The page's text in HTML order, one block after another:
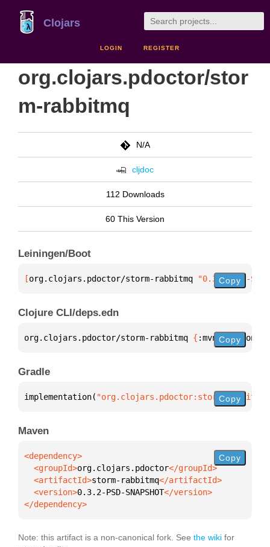
Clojars
LOGIN REGISTER
org.clojars.pdoctor/stor
m-rabbitmq
N/A
cljdoc
112 Downloads
60 This Version
Leiningen/Boot
[org.clojars.pdoctor/storm-rabbitmq "0.3.2-PSD-
Copy
Clojure CLI/deps.edn
org.clojars.pdoctor/storm-rabbitmq { :mvn/version
Copy
Gradle
implementation( "org.clojars.pdoctor:storm- Copy
Maven
  <groupId>
org.clojars.pdoctor
  <artifactId>
storm-rabbitmq
  <version>
0.3.2-PSD-SNAPSHOT
</dependency>
Copy
Note: this artifact is a non-canonical fork. See the wiki for